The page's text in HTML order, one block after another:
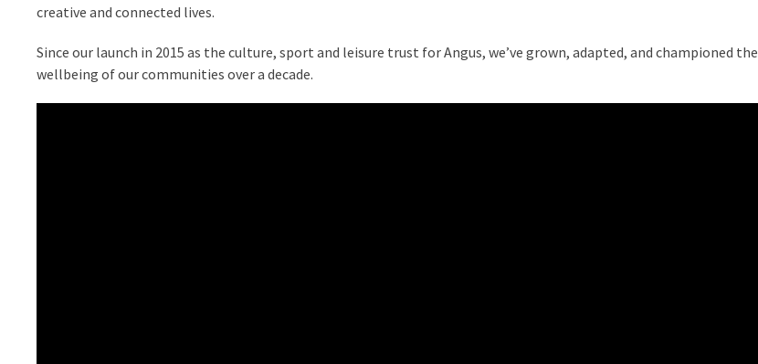
creative and connected lives.
Since our launch in 2015 as the culture, sport and leisure trust for Angus, we’ve grown, adapted, and championed the
wellbeing of our communities over a decade.